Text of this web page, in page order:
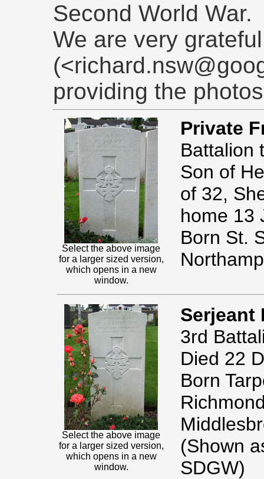
Second World War.
We are very
providing the
Select the above image
for a larger sized version,
which opens in a new
window.
Private
Battalion
Son of
of 32,
home 13
Born St.
Select the above image
for a larger sized version,
which opens in a new
window.
Serjeant
3rd
Died 22
Born
(Shown
SDGW)